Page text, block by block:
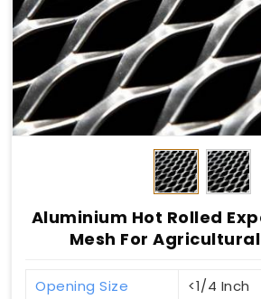
Aluminium Hot Rolled
Mesh For
Opening Size
<1/4 Inch